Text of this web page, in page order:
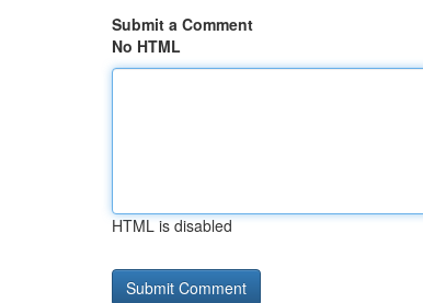
Submit a Comment
No HTML
HTML is disabled